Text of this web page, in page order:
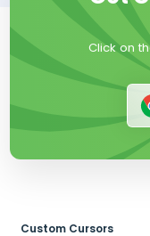
Click on
Custom Cursors